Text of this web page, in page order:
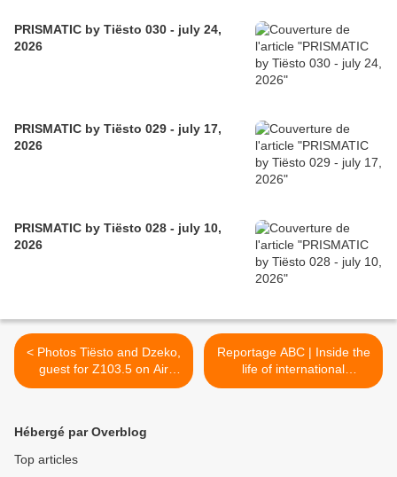
PRISMATIC by Tiësto 030 - july 24,
2026
PRISMATIC by Tiësto 029 - july 17,
2026
PRISMATIC by Tiësto 028 - july 10,
2026
< Photos Tiësto and Dzeko,
guest for Z103.5 on Air
Studio
Reportage ABC | Inside the
life of international
superstar Tiesto >
Hébergé par Overblog
Top articles